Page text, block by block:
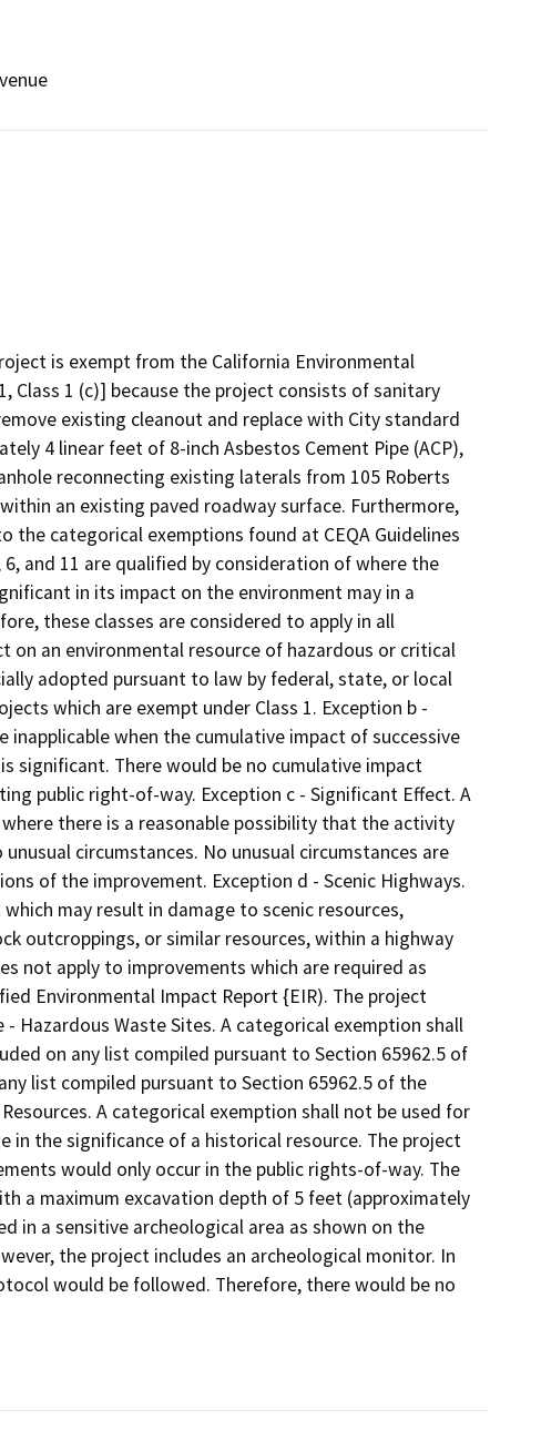
is exempt from the California Environmental
Class 1 (c)] because the project consists of sanitary
existing cleanout and replace with City standard
4 linear feet of 8-inch Asbestos Cement Pipe (ACP),
reconnecting existing laterals from 105 Roberts
an existing paved roadway surface. Furthermore,
categorical exemptions found at CEQA Guidelines
and 11 are qualified by consideration of where the
in its impact on the environment may in a
these classes are considered to apply in all
on an environmental resource of hazardous or critical
adopted pursuant to law by federal, state, or local
which are exempt under Class 1. Exception b -
when the cumulative impact of successive
significant. There would be no cumulative impact
public right-of-way. Exception c - Significant Effect. A
there is a reasonable possibility that the activity
circumstances. No unusual circumstances are
of the improvement. Exception d - Scenic Highways.
may result in damage to scenic resources,
outcroppings, or similar resources, within a highway
not apply to improvements which are required as
Environmental Impact Report {EIR). The project
Hazardous Waste Sites. A categorical exemption shall
on any list compiled pursuant to Section 65962.5 of
list compiled pursuant to Section 65962.5 of the
A categorical exemption shall not be used for
in the significance of a historical resource. The project
would only occur in the public rights-of-way. The
a maximum excavation depth of 5 feet (approximately
in a sensitive archeological area as shown on the
the project includes an archeological monitor. In
would be followed. Therefore, there would be no